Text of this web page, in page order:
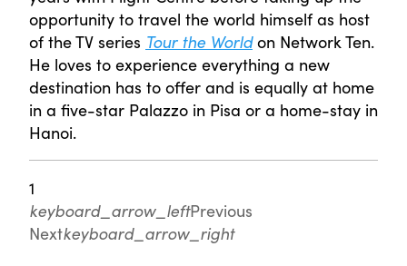
opportunity to travel the world himself as host
of the TV series Tour the Worldon Network Ten.
He loves to experience everything a new
destination has to offer and is equally at home
in a five-star Palazzo in Pisa or a home-stay in
Hanoi.
1
keyboard_arrow_leftPrevious
Nextkeyboard_arrow_right